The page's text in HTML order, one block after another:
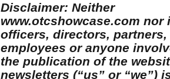
Disclaimer: Neither
www.otcshowcase.com nor
officers, directors, partners,
employees or anyone
the publication of the
newsletters (“us” or “we”)